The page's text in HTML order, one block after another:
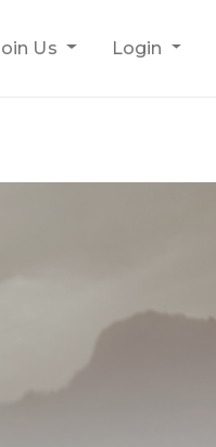
Us Login